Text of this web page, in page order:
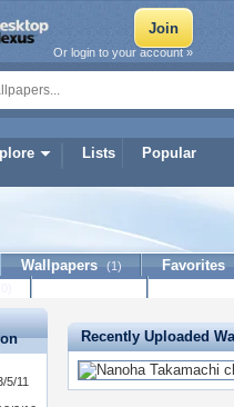
Lists Popular
Or login to your account »
Wallpapers (1) Favorites
5/11
Recently Uploaded